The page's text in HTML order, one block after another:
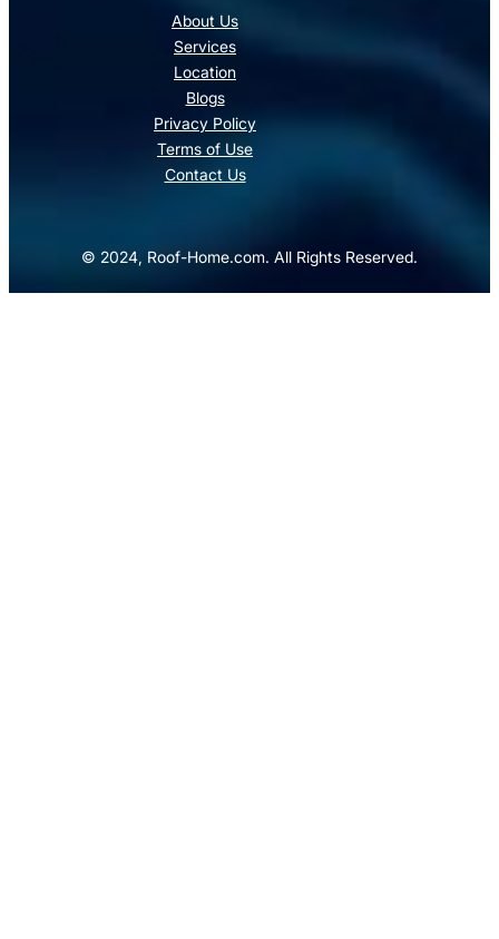
About Us
Services
Location
Blogs
Privacy Policy
Terms of Use
Contact Us
© 2024, Roof-Home.com. All Rights Reserved.